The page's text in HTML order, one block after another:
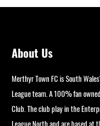
About Us
Merthyr Town FC is South
League team. A 100% fan
Club. The club play in the
League North and are based at